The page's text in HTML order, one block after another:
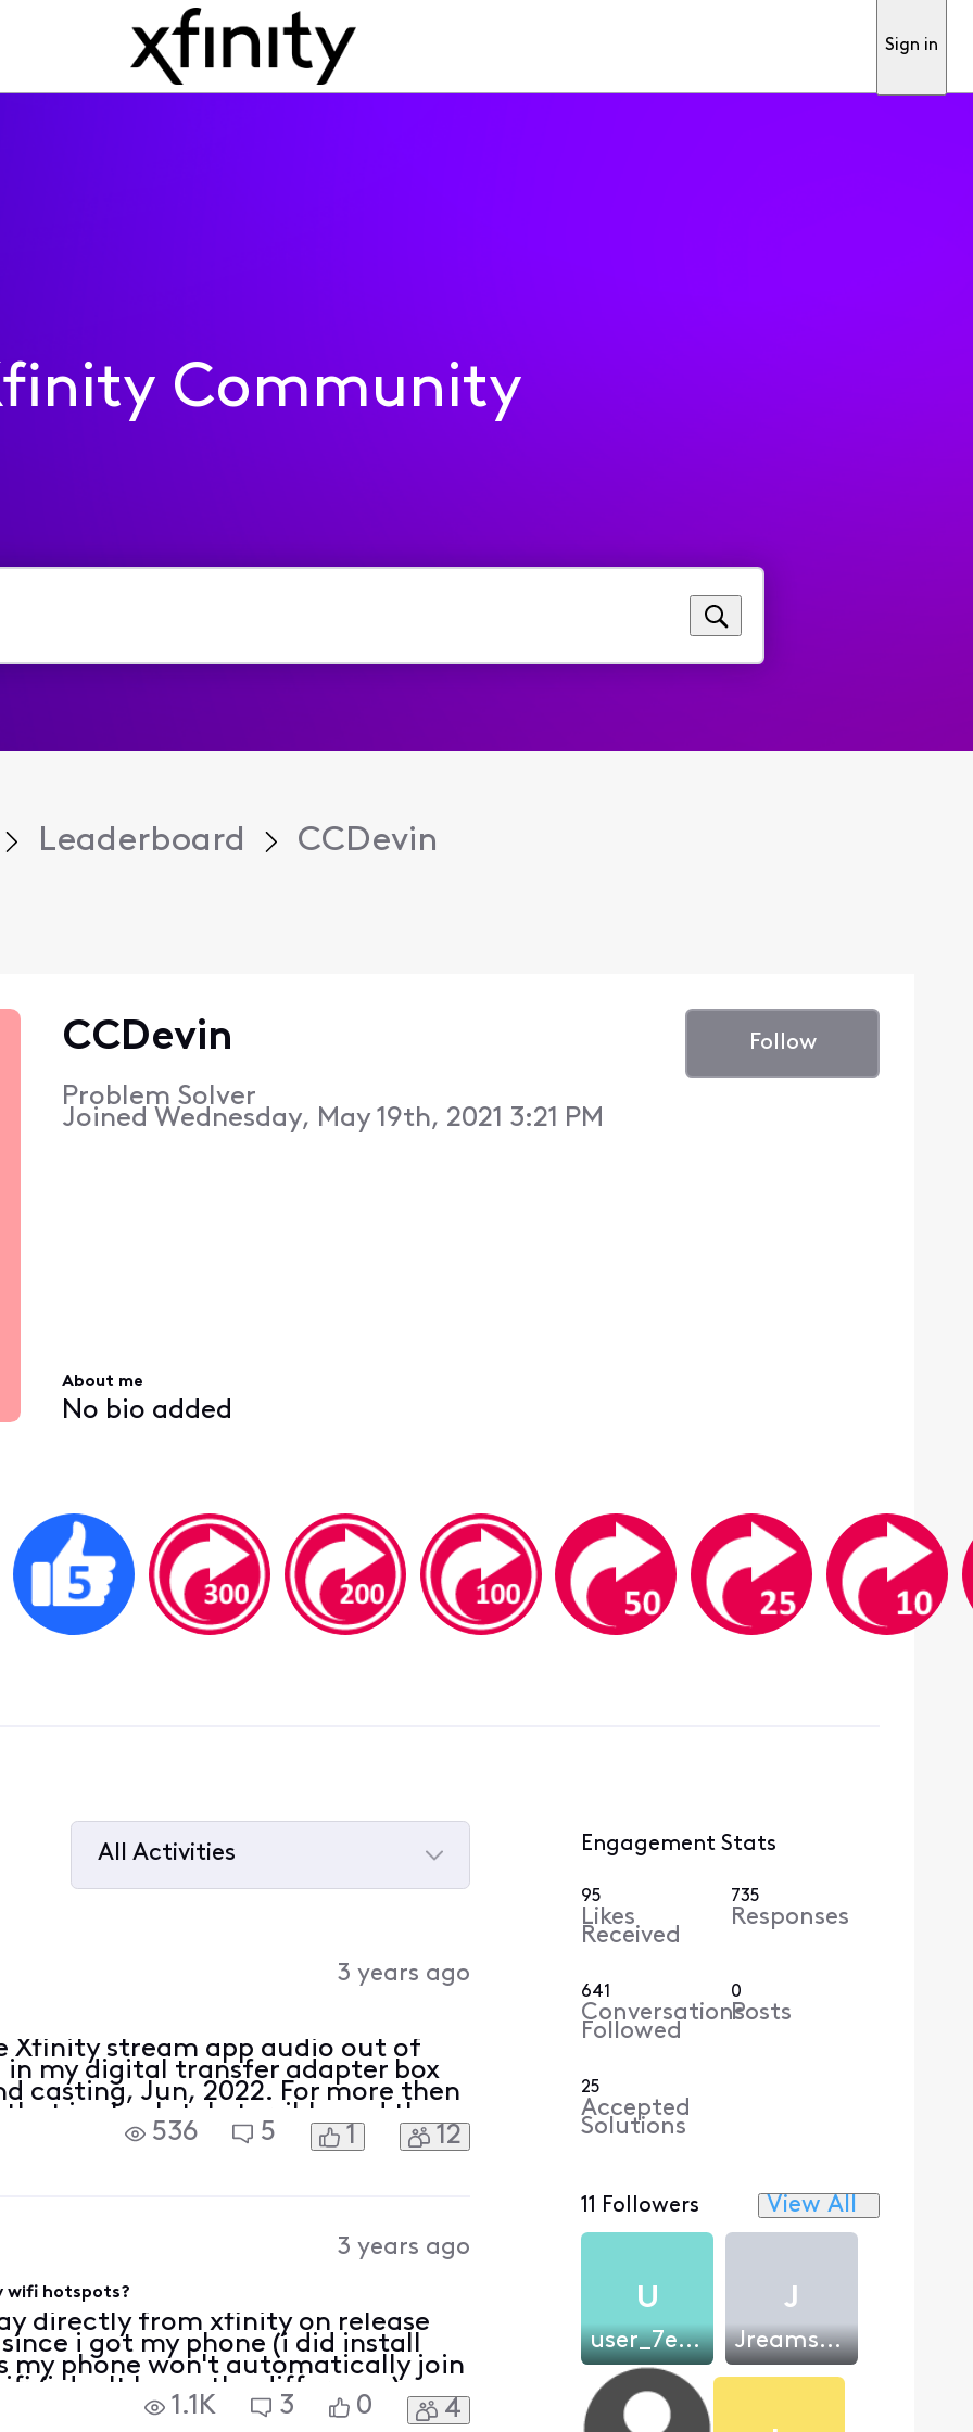
Sign in
Community
Leaderboard CCDevin
CCDevin
Problem Solver
Joined Wednesday, May 19th, 2021 3:21 PM
Follow
About me
No bio added
All Activities
3 years ago
Xfinity stream app audio out of
in my digital transfer adapter box
casting, Jun, 2022. For more then
is absolutely terrible and then
I didn't have sync issu
536 5 1 12
3 years ago
wifi hotspots?
directly from xfinity on release
i got my phone (i did install
my phone won't automatically join
(i don't know the difference)
that has the hotspot av
1.1K 3 0 4
Engagement Stats
95
Likes
Received
735
Responses
641
Conversations
Followed
0
Posts
25
Accepted
Solutions
11 Followers View All
U
user_7ee576
J
JreamsMadre